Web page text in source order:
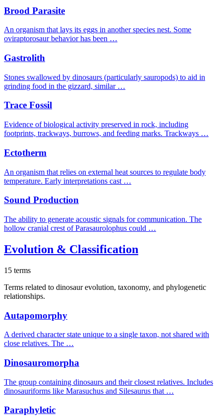
Brood Parasite
An organism that lays its eggs in another species nest. Some
oviraptorosaur behavior has been …
Gastrolith
Stones swallowed by dinosaurs (particularly sauropods) to aid in
grinding food in the gizzard, similar …
Trace Fossil
Evidence of biological activity preserved in rock, including
footprints, trackways, burrows, and feeding marks. Trackways …
Ectotherm
An organism that relies on external heat sources to regulate body
temperature. Early interpretations cast …
Sound Production
The ability to generate acoustic signals for communication. The
hollow cranial crest of Parasaurolophus could …
Evolution & Classification
15 terms
Terms related to dinosaur evolution, taxonomy, and phylogenetic
relationships.
Autapomorphy
A derived character state unique to a single taxon, not shared with
close relatives. The …
Dinosauromorpha
The group containing dinosaurs and their closest relatives. Includes
dinosauriforms like Marasuchus and Silesaurus that …
Paraphyletic